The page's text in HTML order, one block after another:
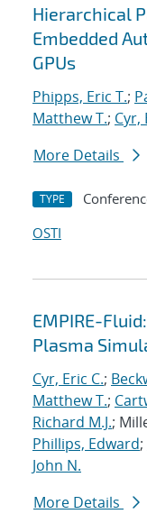
Hierarchical
Embedded
GPUs
Phipps, Eric T.;
Matthew T.; Cyr,
More Details
TYPE
OSTI
EMPIRE-
Plasma
Cyr, Eric C.;
Matthew T.;
Richard M.J.;
Phillips, Edward;
John N.
More Details